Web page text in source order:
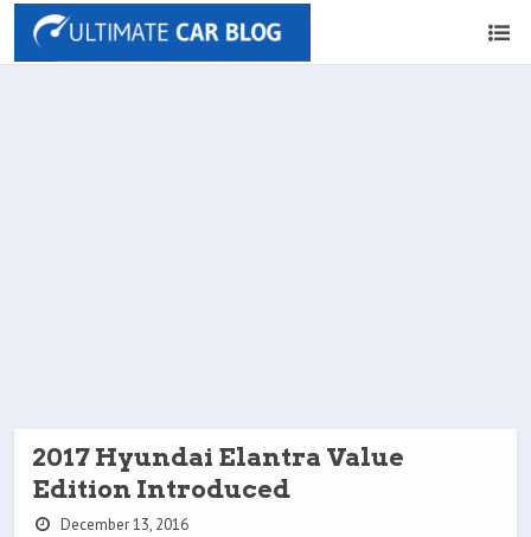
2017 Hyundai Elantra Value
Edition Introduced
December 13, 2016